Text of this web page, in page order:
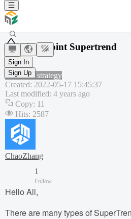
Sign In
Sign Up
Pivot Point Supertrend
Pivot
ATR
Common strategy
Created: 2022-05-17 15:45:37
Last modified: 4 years ago
Copy: 11
Hits: 2587
ChaoZhang
1
Follow
Hello All,
There are many types of